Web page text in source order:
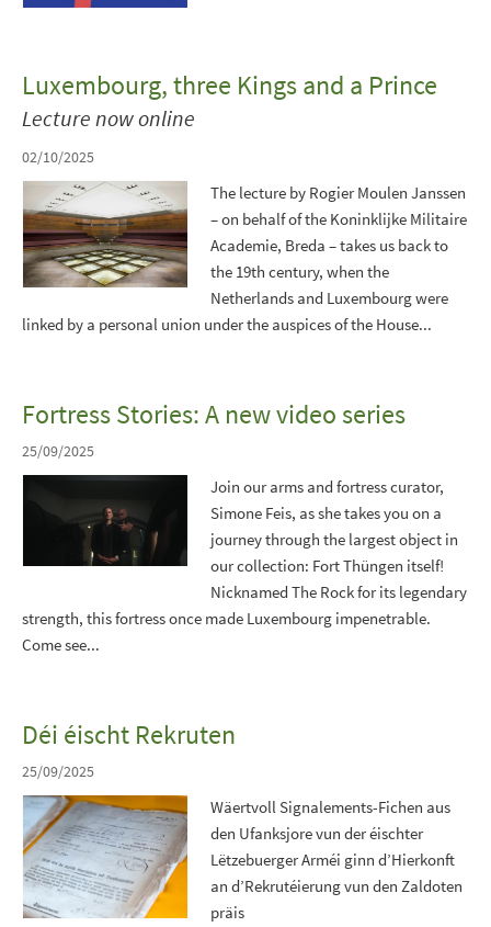
Luxembourg, three Kings and a Prince
Lecture now online
02/10/2025
The lecture by Rogier Moulen Janssen
– on behalf of the Koninklijke Militaire
Academie, Breda – takes us back to
the 19th century, when the
Netherlands and Luxembourg were
linked by a personal union under the auspices of the House...
Fortress Stories: A new video series
25/09/2025
Join our arms and fortress curator,
Simone Feis, as she takes you on a
journey through the largest object in
our collection: Fort Thüngen itself!
Nicknamed The Rock for its legendary
strength, this fortress once made Luxembourg impenetrable.
Come see...
Déi éischt Rekruten
25/09/2025
Wäertvoll Signalements-Fichen aus
den Ufanksjore vun der éischter
Lëtzebuerger Arméi ginn d’Hierkonft
an d’Rekrutéierung vun den Zaldoten
präis